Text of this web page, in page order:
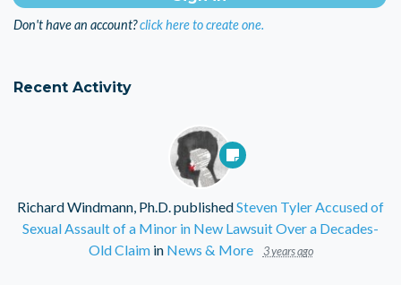
Don't have an account?click here to create one.
Recent Activity
Richard Windmann, Ph.D.publishedSteven Tyler Accused of
Sexual Assault of a Minor in New Lawsuit Over a Decades-
Old Claimin News & More 3 years ago